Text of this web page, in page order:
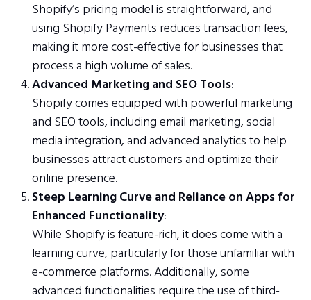
Shopify’s pricing model is straightforward, and
using Shopify Payments reduces transaction fees,
making it more cost-effective for businesses that
process a high volume of sales.
Advanced Marketing and SEO Tools:
Shopify comes equipped with powerful marketing
and SEO tools, including email marketing, social
media integration, and advanced analytics to help
businesses attract customers and optimize their
online presence.
Steep Learning Curve and Reliance on Apps for
Enhanced Functionality:
While Shopify is feature-rich, it does come with a
learning curve, particularly for those unfamiliar with
e-commerce platforms. Additionally, some
advanced functionalities require the use of third-